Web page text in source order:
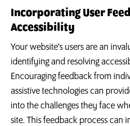
Incorporating User
Accessibility
Your website's users are an
identifying and resolving
Encouraging feedback from
assistive technologies can
into the challenges they face
site. This feedback process can